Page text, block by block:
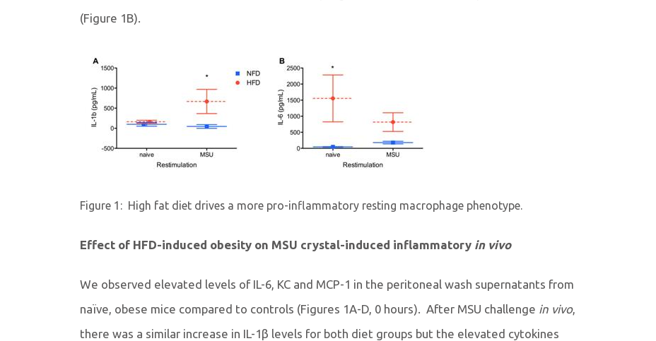
(Figure 1B).
Figure 1: High fat diet drives a more pro-inflammatory resting macrophage phenotype.
Effect of HFD-induced obesity on MSU crystal-induced inflammatory in vivo
We observed elevated levels of IL-6, KC and MCP-1 in the peritoneal wash supernatants from
naïve, obese mice compared to controls (Figures 1A-D, 0 hours). After MSU challenge in vivo,
there was a similar increase in IL-1β levels for both diet groups but the elevated cytokines